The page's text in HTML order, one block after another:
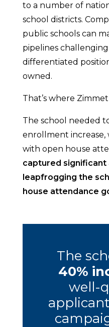
to a number of
school districts.
public schools can
pipelines
differentiated
owned.
That’s where
The school needed
enrollment increase,
with open house
captured significant
leapfrogging the
house attendance
The
40%
well-